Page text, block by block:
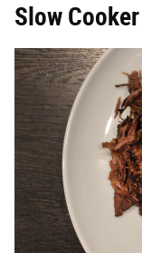
Slow